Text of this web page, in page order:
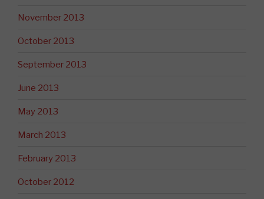
November 2013
October 2013
September 2013
June 2013
May 2013
March 2013
February 2013
October 2012